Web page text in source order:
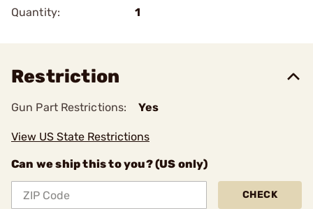
Quantity:
1
Restriction
Gun Part Restrictions: Yes
View US State Restrictions
Can we ship this to you? (US only)
CHECK